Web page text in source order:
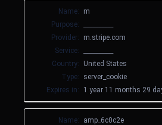
Name:
m
Purpose:
Provider:
m.stripe.com
Service:
Country:
United States
Type:
server_cookie
Expires in:
1 year 11 months 29
Name:
amp_6c0c2e